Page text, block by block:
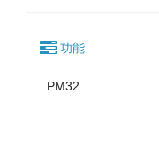
功能
PM32